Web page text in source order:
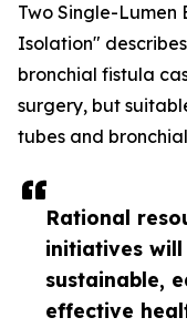
Rational
initiatives
sustainable,
effective
Two Single-Lumen
Isolation"
bronchial fistula
surgery, but
tubes and